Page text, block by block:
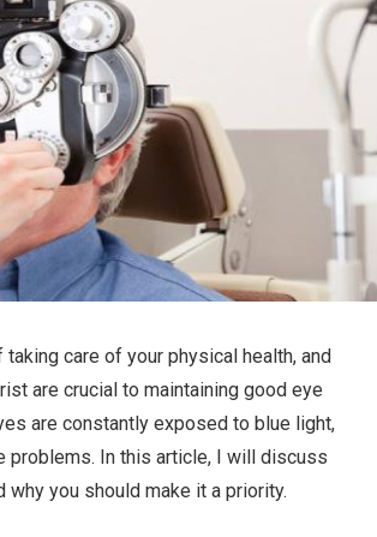
care of your physical health, and
are crucial to maintaining good eye
are constantly exposed to blue light,
problems. In this article, I will discuss
you should make it a priority.